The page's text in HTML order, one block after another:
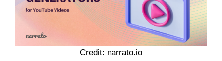
Credit: narrato.io